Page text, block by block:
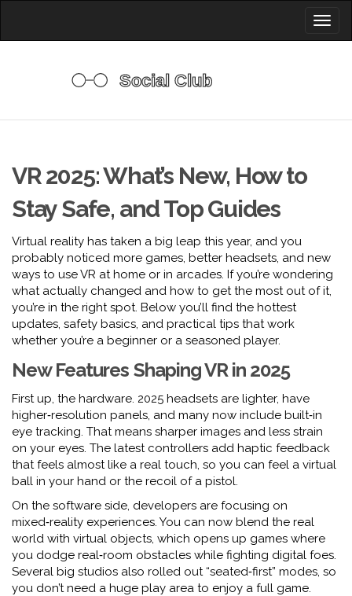
VR 2025: What’s New, How to
Stay Safe, and Top Guides
Virtual reality has taken a big leap this year, and you
probably noticed more games, better headsets, and new
ways to use VR at home or in arcades. If you’re wondering
what actually changed and how to get the most out of it,
you’re in the right spot. Below you’ll find the hottest
updates, safety basics, and practical tips that work
whether you’re a beginner or a seasoned player.
New Features Shaping VR in 2025
First up, the hardware. 2025 headsets are lighter, have
higher‑resolution panels, and many now include built‑in
eye tracking. That means sharper images and less strain
on your eyes. The latest controllers add haptic feedback
that feels almost like a real touch, so you can feel a virtual
ball in your hand or the recoil of a pistol.
On the software side, developers are focusing on
mixed‑reality experiences. You can now blend the real
world with virtual objects, which opens up games where
you dodge real‑room obstacles while fighting digital foes.
Several big studios also rolled out “seated‑first” modes, so
you don’t need a huge play area to enjoy a full game.